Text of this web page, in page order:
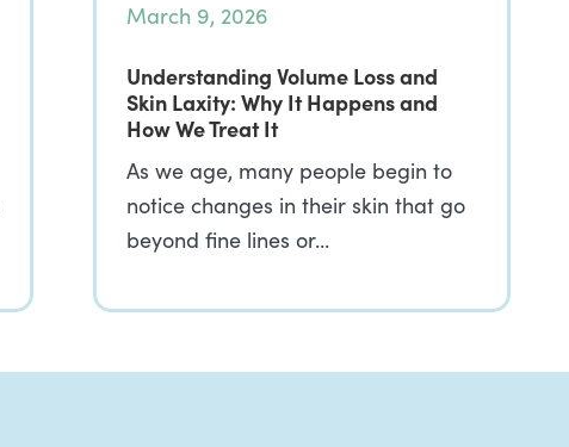
March 9, 2026
Understanding Volume Loss and
Skin Laxity: Why It Happens and
How We Treat It
As we age, many people begin to
notice changes in their skin that go
beyond fine lines or…